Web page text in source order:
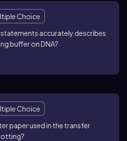
Choice
accurately describes
buffer on DNA?
Choice
paper used in the transfer